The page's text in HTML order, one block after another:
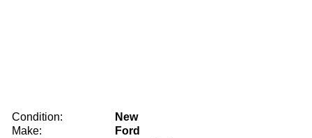
Condition:
New
Make:
Ford